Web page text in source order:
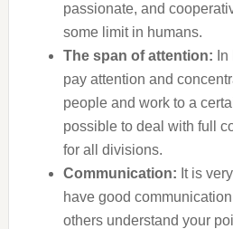
passionate, and
some limit in humans.
The span of attention:
pay attention and
people and work to a
possible to deal with full
for all divisions.
Communication: It is
have good
others understand your